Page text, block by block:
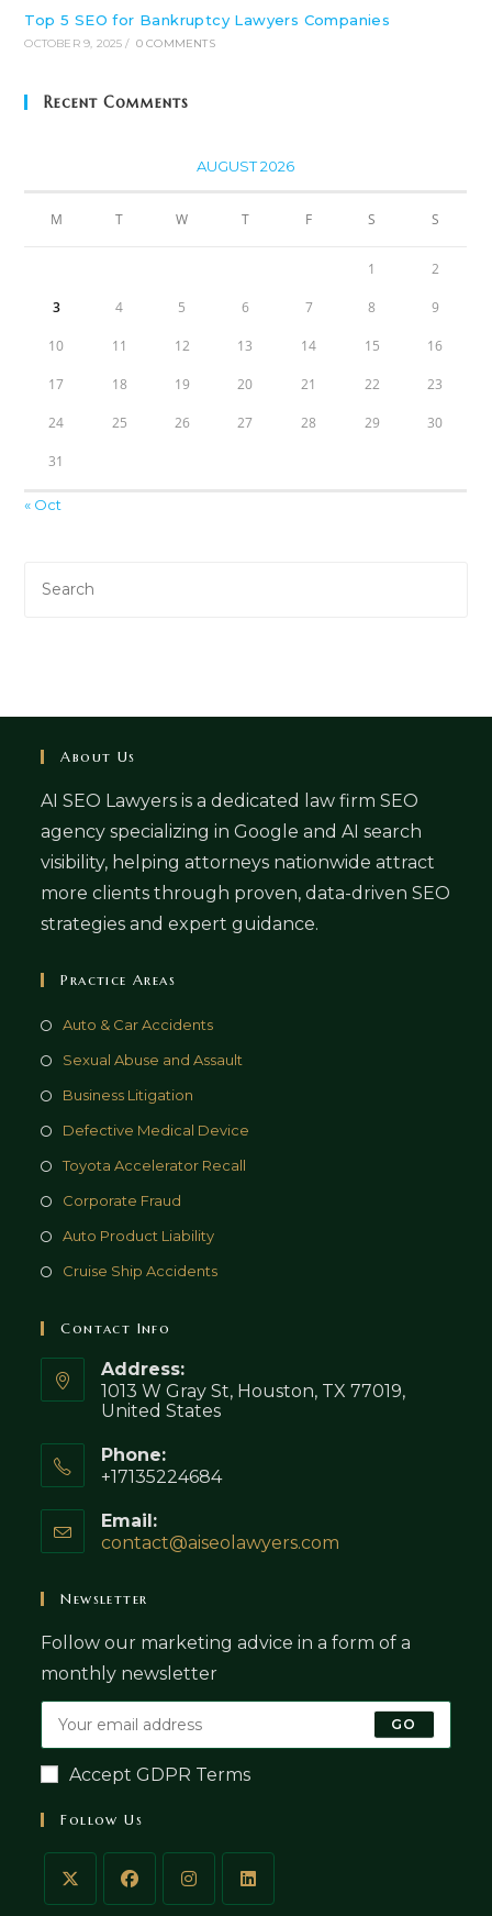
Top 5 SEO for Bankruptcy Lawyers Companies
OCTOBER 9, 2025 / 0 COMMENTS
Recent Comments
AUGUST 2026
M T W T F S S
1 2
3 4 5 6 7 8 9
10 11 12 13 14 15 16
17 18 19 20 21 22 23
24 25 26 27 28 29 30
31
« Oct
About Us
AI SEO Lawyers is a dedicated law firm SEO
agency specializing in Google and AI search
visibility, helping attorneys nationwide attract
more clients through proven, data-driven SEO
strategies and expert guidance.
Practice Areas
Auto & Car Accidents
Sexual Abuse and Assault
Business Litigation
Defective Medical Device
Toyota Accelerator Recall
Corporate Fraud
Auto Product Liability
Cruise Ship Accidents
Contact Info
Address:
1013 W Gray St, Houston, TX 77019,
United States
Phone:
+17135224684
Email:
contact@aiseolawyers.com
Newsletter
Follow our marketing advice in a form of a
monthly newsletter
GO
Accept GDPR Terms
Follow Us